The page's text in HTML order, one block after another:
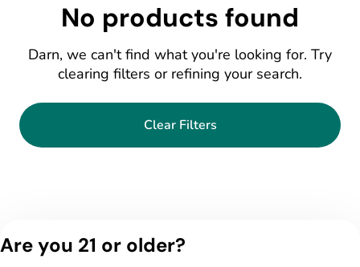
No products found
Darn, we can't find what you're looking for. Try
clearing filters or refining your search.
Clear Filters
Are you 21 or older?